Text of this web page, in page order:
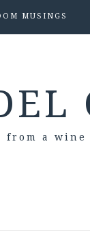
MUSINGS
from a